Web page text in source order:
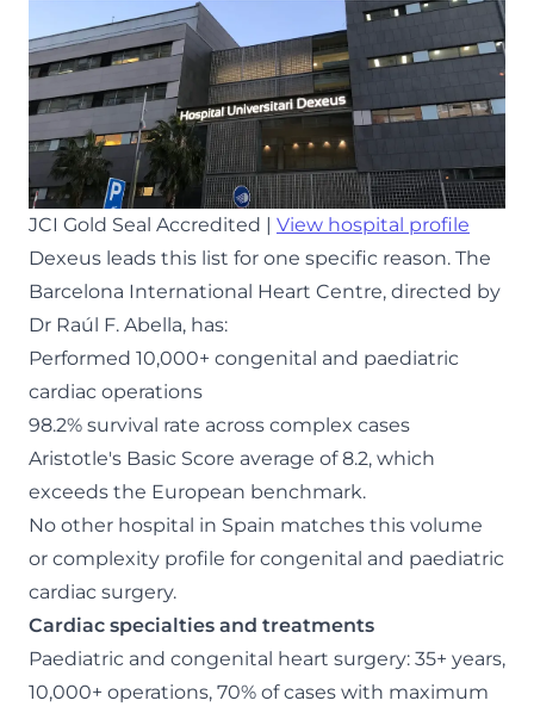
JCI Gold Seal Accredited | View hospital profile
Dexeus leads this list for one specific reason. The
Barcelona International Heart Centre, directed by
Dr Raúl F. Abella, has:
Performed 10,000+ congenital and paediatric
cardiac operations
98.2% survival rate across complex cases
Aristotle's Basic Score average of 8.2, which
exceeds the European benchmark.
No other hospital in Spain matches this volume
or complexity profile for congenital and paediatric
cardiac surgery.
Cardiac specialties and treatments
Paediatric and congenital heart surgery: 35+ years,
10,000+ operations, 70% of cases with maximum